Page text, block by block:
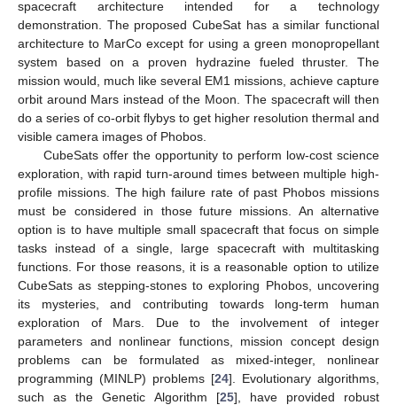
spacecraft architecture intended for a technology
demonstration. The proposed CubeSat has a similar functional
architecture to MarCo except for using a green monopropellant
system based on a proven hydrazine fueled thruster. The
mission would, much like several EM1 missions, achieve capture
orbit around Mars instead of the Moon. The spacecraft will then
do a series of co-orbit flybys to get higher resolution thermal and
visible camera images of Phobos.
CubeSats offer the opportunity to perform low-cost science
exploration, with rapid turn-around times between multiple high-
profile missions. The high failure rate of past Phobos missions
must be considered in those future missions. An alternative
option is to have multiple small spacecraft that focus on simple
tasks instead of a single, large spacecraft with multitasking
functions. For those reasons, it is a reasonable option to utilize
CubeSats as stepping-stones to exploring Phobos, uncovering
its mysteries, and contributing towards long-term human
exploration of Mars. Due to the involvement of integer
parameters and nonlinear functions, mission concept design
problems can be formulated as mixed-integer, nonlinear
programming (MINLP) problems [24]. Evolutionary algorithms,
such as the Genetic Algorithm [25], have provided robust